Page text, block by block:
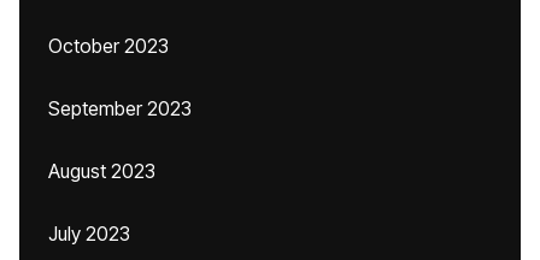
October 2023
September 2023
August 2023
July 2023